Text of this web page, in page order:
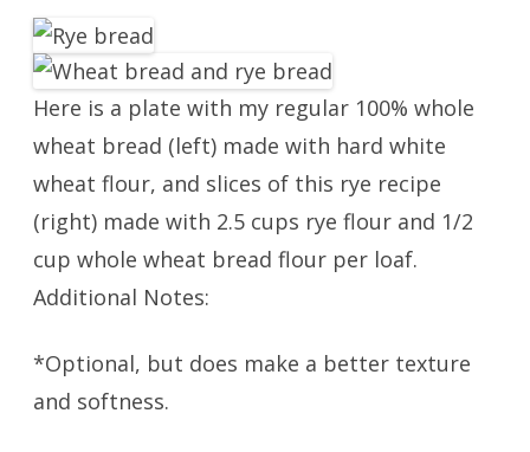
Here is a plate with my regular 100% whole
wheat bread (left) made with hard white
wheat flour, and slices of this rye recipe
(right) made with 2.5 cups rye flour and 1/2
cup whole wheat bread flour per loaf.
Additional Notes:
*Optional, but does make a better texture
and softness.